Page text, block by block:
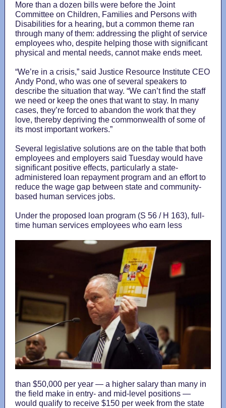
More than a dozen bills were before the Joint
Committee on Children, Families and Persons with
Disabilities for a hearing, but a common theme ran
through many of them: addressing the plight of service
employees who, despite helping those with significant
physical and mental needs, cannot make ends meet.
“We’re in a crisis,” said Justice Resource Institute CEO
Andy Pond, who was one of several speakers to
describe the situation that way. “We can’t find the staff
we need or keep the ones that want to stay. In many
cases, they’re forced to abandon the work that they
love, thereby depriving the commonwealth of some of
its most important workers.”
Several legislative solutions are on the table that both
employees and employers said Tuesday would have
significant positive effects, particularly a state-
administered loan repayment program and an effort to
reduce the wage gap between state and community-
based human services jobs.
Under the proposed loan program (S 56 / H 163), full-
time human services employees who earn less
than $50,000 per year — a higher salary than many in
the field make in entry- and mid-level positions —
would qualify to receive $150 per week from the state